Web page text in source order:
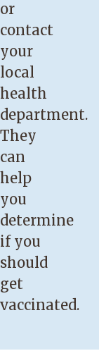
or
contact
your
local
health
department.
They
can
help
you
determine
if you
should
get
vaccinated.